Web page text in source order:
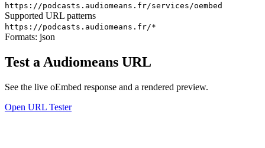
https://podcasts.audiomeans.fr/services/oembed
Supported URL patterns
https://podcasts.audiomeans.fr/*
Formats: json
Test a Audiomeans URL
See the live oEmbed response and a rendered preview.
Open URL Tester